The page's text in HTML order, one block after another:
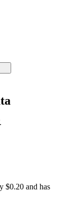
$0.20 and has